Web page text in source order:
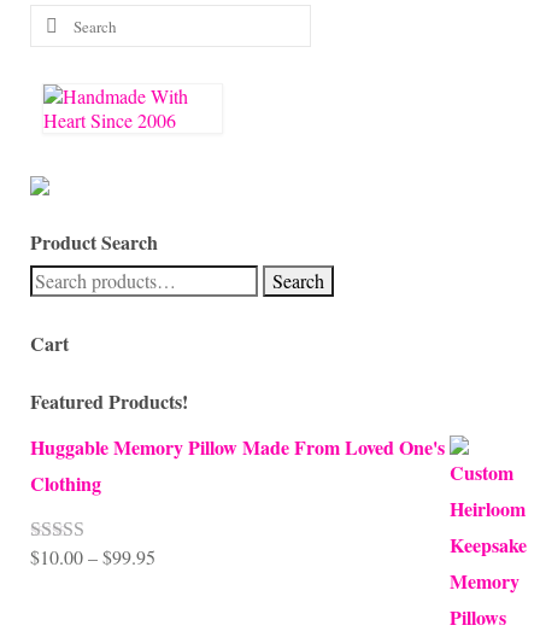
Search
for:
Product Search
Search
for:
Search
Cart
Featured Products!
Huggable Memory Pillow Made From Loved One's
Clothing
Rated5.00
$10.00–$99.95